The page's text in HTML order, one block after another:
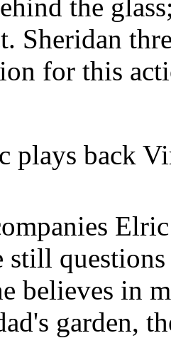
the
Sheridan
for this
plays back
still
believes in
garden,